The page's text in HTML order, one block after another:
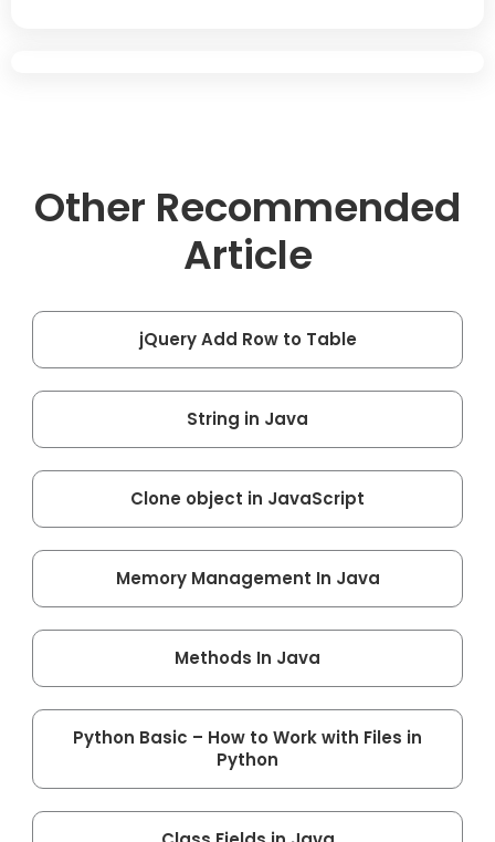
Other Recommended
Article
jQuery Add Row to Table
String in Java
Clone object in JavaScript
Memory Management In Java
Methods In Java
Python Basic – How to Work with Files in
Python